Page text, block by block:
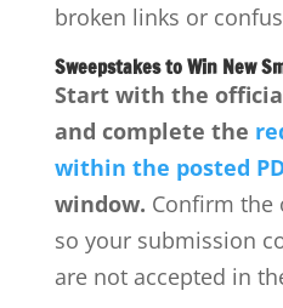
broken links or
Sweepstakes to Win New
Start with the
and complete the
within the posted
window. Confirm the
so your submission
are not accepted in